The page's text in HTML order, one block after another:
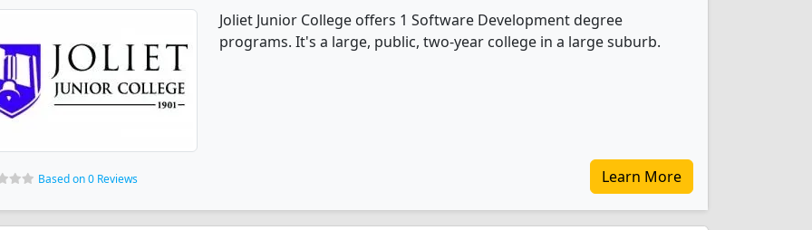
Joliet Junior College offers 1 Software Development degree
programs. It's a large, public, two-year college in a large suburb.
Based on 0 Reviews Learn More